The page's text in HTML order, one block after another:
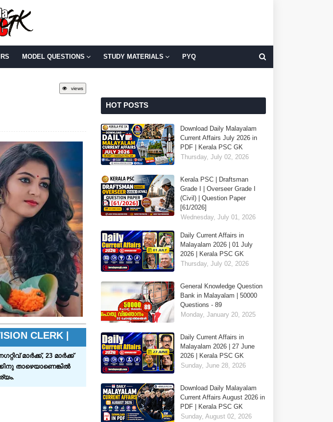
MODEL QUESTIONS STUDY MATERIALS PYQ
views
CLERK |
മാര്‍ക്ക്‌, 23 മാര്‍ക്ക്‌
താഴെയാണെങ്കില്‍
HOT POSTS
Download Daily Malayalam
Current Affairs July 2026 in
PDF | Kerala PSC GK
Thursday, July 02, 2026
Kerala PSC | Draftsman
Grade I | Overseer Grade I
(Civil) | Question Paper
[61/2026]
Wednesday, July 01, 2026
Daily Current Affairs in
Malayalam 2026 | 01 July
2026 | Kerala PSC GK
Thursday, July 02, 2026
General Knowledge Question
Bank in Malayalam | 50000
Questions - 89
Monday, January 20, 2025
Daily Current Affairs in
Malayalam 2026 | 27 June
2026 | Kerala PSC GK
Sunday, June 28, 2026
Download Daily Malayalam
Current Affairs August 2026 in
PDF | Kerala PSC GK
Sunday, August 02, 2026